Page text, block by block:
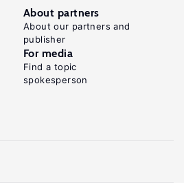
About partners
About our partners and
publisher
For media
Find a topic
spokesperson